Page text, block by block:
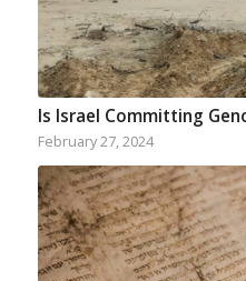
Is Israel Committing
February 27, 2024